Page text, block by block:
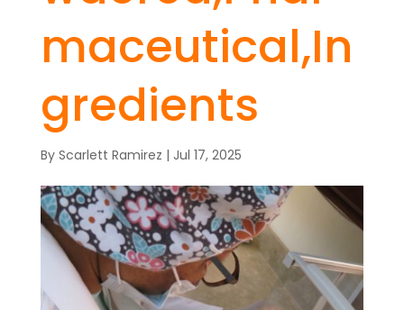
maceutical,In
gredients
By Scarlett Ramirez | Jul 17, 2025